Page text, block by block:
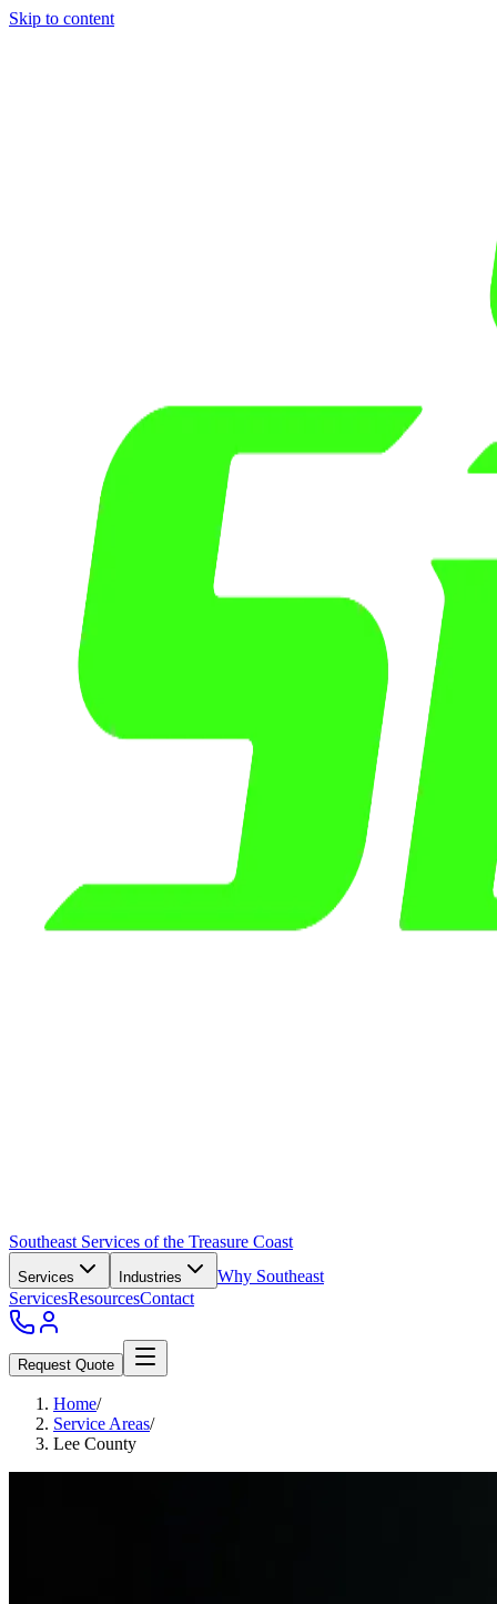
Skip to content
Southeast Services of the Treasure Coast
Services Industries
Why Southeast
ServicesResourcesContact
Request Quote
Home/
Service Areas/
Lee County